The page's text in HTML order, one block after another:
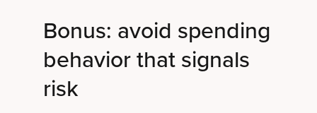
Bonus: avoid spending
behavior that signals
risk